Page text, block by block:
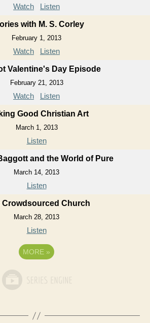
Watch Listen
with M. S. Corley
February 1, 2013
Watch Listen
Valentine's Day Episode
February 21, 2013
Watch Listen
Good Christian Art
March 1, 2013
Listen
and the World of Pure
March 14, 2013
Listen
Crowdsourced Church
March 28, 2013
Listen
MORE »